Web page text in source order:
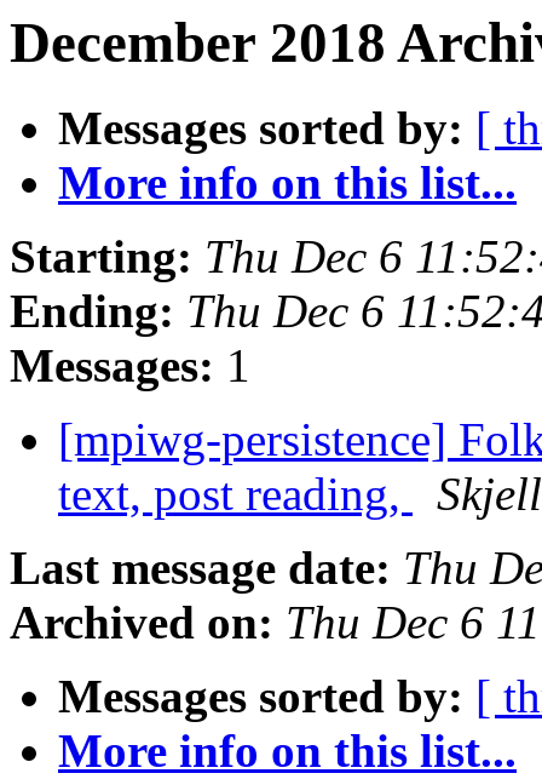
December 2018
Messages sorted by: [
More info on this list...
Starting: Thu Dec 6
Ending: Thu Dec 6
Messages: 1
[mpiwg-persistence]
text, post reading,
Last message date: Thu
Archived on: Thu Dec 6
Messages sorted by: [
More info on this list...